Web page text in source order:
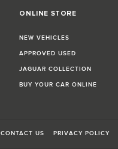
ONLINE STORE
NEW VEHICLES
APPROVED USED
JAGUAR COLLECTION
BUY YOUR CAR ONLINE
CONTACT US PRIVACY POLICY